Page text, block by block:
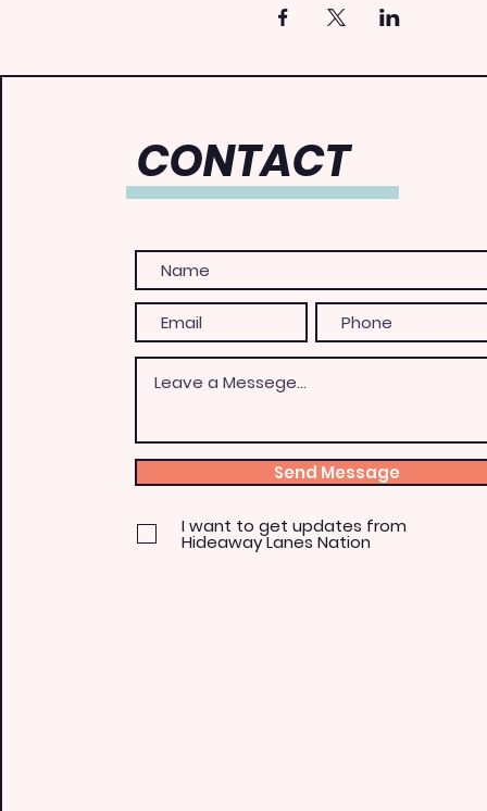
CONTACT
Send Message
I want to get updates from
Hideaway Lanes Nation